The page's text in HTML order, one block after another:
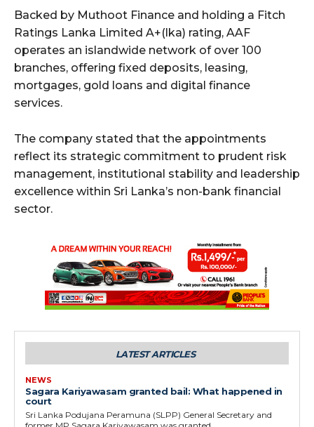
Backed by Muthoot Finance and holding a Fitch
Ratings Lanka Limited A+(lka) rating, AAF
operates an islandwide network of over 100
branches, offering fixed deposits, leasing,
mortgages, gold loans and digital finance
services.
The company stated that the appointments
reflect its strategic commitment to prudent risk
management, institutional stability and leadership
excellence within Sri Lanka’s non-bank financial
sector.
LATEST ARTICLES
NEWS
Sagara Kariyawasam granted bail: What happened in
court
Sri Lanka Podujana Peramuna (SLPP) General Secretary and